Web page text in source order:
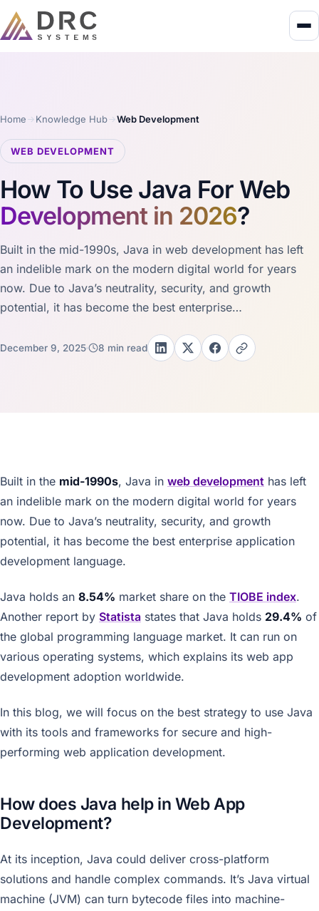
Home Knowledge Hub Web Development
WEB DEVELOPMENT
How To Use Java For Web
Development in 2026?
Built in the mid-1990s, Java in web development has left
an indelible mark on the modern digital world for years
now. Due to Java’s neutrality, security, and growth
potential, it has become the best enterprise…
December 9, 2025 8 min read
Built in the mid-1990s, Java in web development has left
an indelible mark on the modern digital world for years
now. Due to Java’s neutrality, security, and growth
potential, it has become the best enterprise application
development language.
Java holds an 8.54% market share on the TIOBE index.
Another report by Statista states that Java holds 29.4% of
the global programming language market. It can run on
various operating systems, which explains its web app
development adoption worldwide.
In this blog, we will focus on the best strategy to use Java
with its tools and frameworks for secure and high-
performing web application development.
How does Java help in Web App
Development?
At its inception, Java could deliver cross-platform
solutions and handle complex commands. It’s Java virtual
machine (JVM) can turn bytecode files into machine-